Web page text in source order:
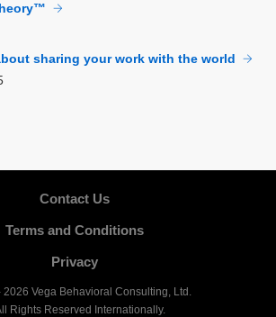
sharing your work with the world
Contact Us
Terms and Conditions
Privacy
Vega Behavioral Consulting, Ltd.
Rights Reserved Internationally.